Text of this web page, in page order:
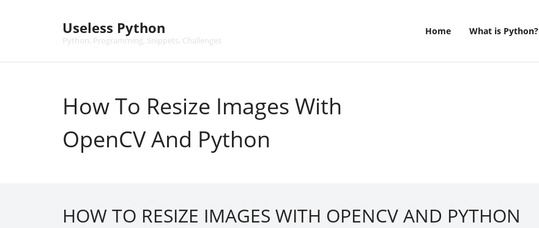
Useless Python
Python, Programming, Snippets, Challenges
Home What is Python?
How To Resize Images With
OpenCV And Python
HOW TO RESIZE IMAGES WITH OPENCV AND PYTHON